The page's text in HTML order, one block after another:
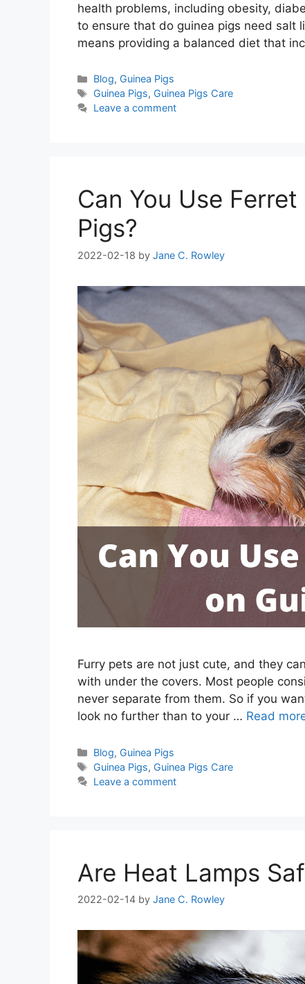
health problems, including obesity,
to ensure that do guinea pigs need salt
means providing a balanced diet that
Categories
Blog, Guinea Pigs
Tags
Guinea Pigs, Guinea Pigs Care
Leave a comment
Can You Use
Pigs?
2022-02-18 by Jane C. Rowley
Furry pets are not just cute, and they
with under the covers. Most people
never separate from them. So if you
look no further than to your … Read
Categories
Blog, Guinea Pigs
Tags
Guinea Pigs, Guinea Pigs Care
Leave a comment
Are Heat Lamps
2022-02-14 by Jane C. Rowley